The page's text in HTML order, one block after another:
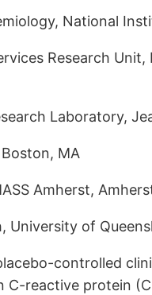
National
Research
Laboratory,
MA
Amherst,
University of
controlled
reactive protein